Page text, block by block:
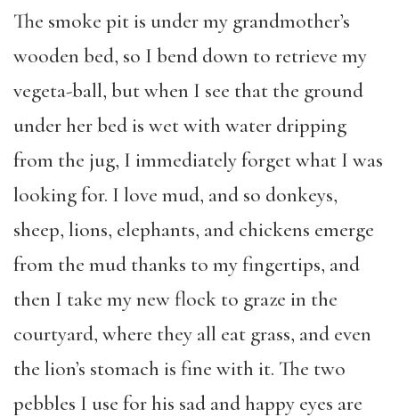
The smoke pit is under my grandmother’s
wooden bed, so I bend down to retrieve my
vegeta-ball, but when I see that the ground
under her bed is wet with water dripping
from the jug, I immediately forget what I was
looking for. I love mud, and so donkeys,
sheep, lions, elephants, and chickens emerge
from the mud thanks to my fingertips, and
then I take my new flock to graze in the
courtyard, where they all eat grass, and even
the lion’s stomach is fine with it. The two
pebbles I use for his sad and happy eyes are